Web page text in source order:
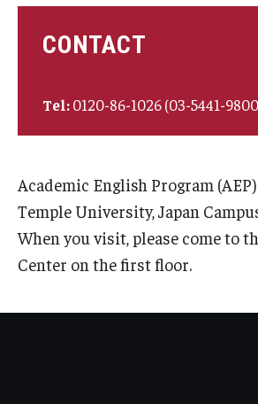
CONTACT
Tel:0120-86-1026 (03-5441-
Academic English Program
Temple University, Japan
When you visit, please come to
Center on the first floor.